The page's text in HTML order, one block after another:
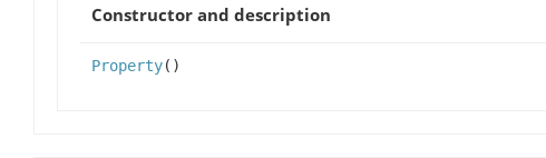
Constructor and description
Property()